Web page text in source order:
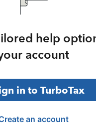
help
account
in to TurboTax
an account